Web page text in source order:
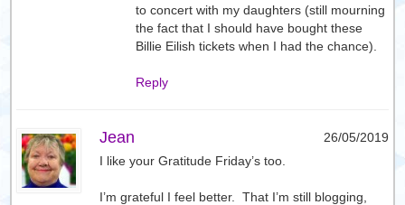
to concert with my daughters (still mourning
the fact that I should have bought these
Billie Eilish tickets when I had the chance).
Reply
Jean
26/05/2019
I like your Gratitude Friday’s too.
I’m grateful I feel better. That I’m still blogging,